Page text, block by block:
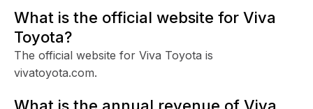
What is the official website for Viva
Toyota?
The official website for Viva Toyota is
vivatoyota.com.